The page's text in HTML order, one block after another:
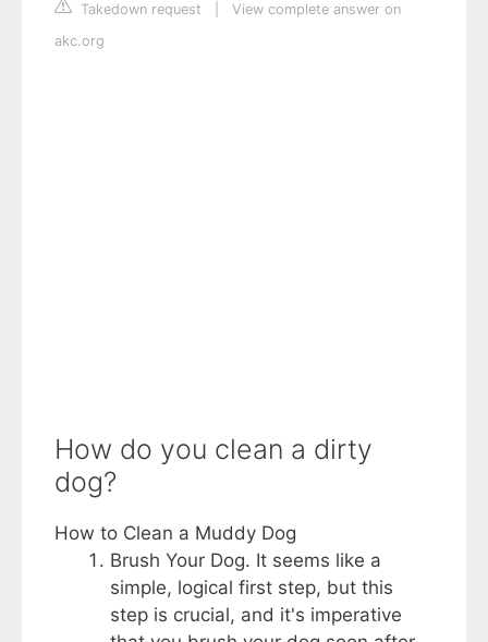
Takedown request
View complete answer on
akc.org
How do you clean a dirty
dog?
How to Clean a Muddy Dog
Brush Your Dog. It seems like a
simple, logical first step, but this
step is crucial, and it's imperative